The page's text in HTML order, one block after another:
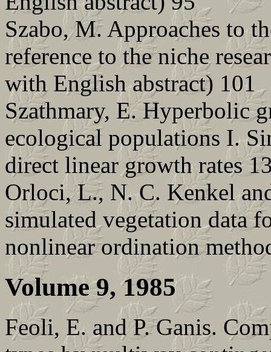
Szabo, M. Approaches to
reference to the niche
with English abstract) 101
Szathmary, E. Hyperbolic
ecological populations I.
direct linear growth rates
Orloci, L., N. C. Kenkel
simulated vegetation data
nonlinear ordination
Volume 9, 1985
Feoli, E. and P. Ganis.